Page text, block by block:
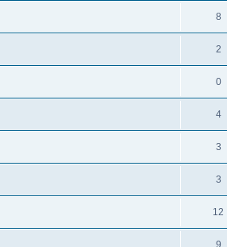
8
2
0
4
3
3
12
9